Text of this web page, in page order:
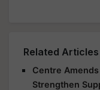
Related Articles
Centre
Strengthen